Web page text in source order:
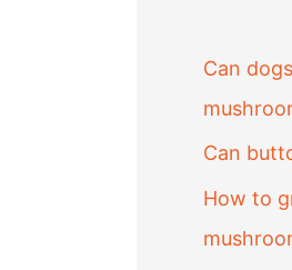
Can
Can
How to